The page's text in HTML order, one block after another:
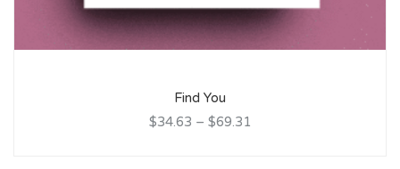
Find You
$34.63 – $69.31